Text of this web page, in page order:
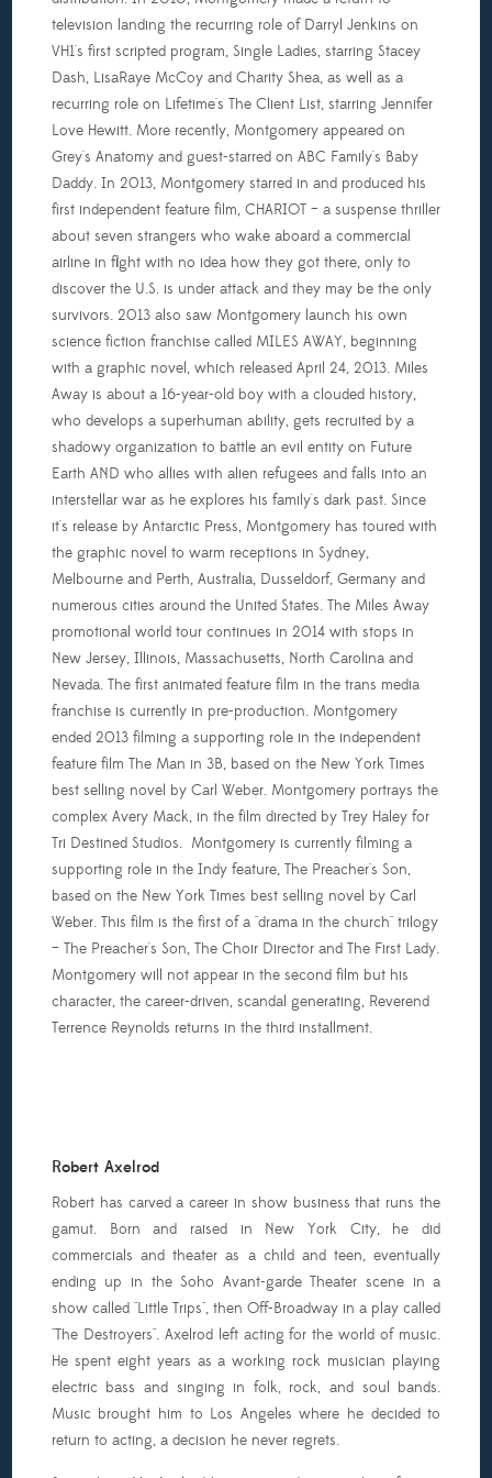
television landing the recurring role of Darryl Jenkins on
VH1's first scripted program, Single Ladies, starring Stacey
Dash, LisaRaye McCoy and Charity Shea, as well as a
recurring role on Lifetime's The Client List, starring Jennifer
Love Hewitt. More recently, Montgomery appeared on
Grey's Anatomy and guest-starred on ABC Family's Baby
Daddy. In 2013, Montgomery starred in and produced his
first independent feature film, CHARIOT – a suspense thriller
about seven strangers who wake aboard a commercial
airline in flight with no idea how they got there, only to
discover the U.S. is under attack and they may be the only
survivors. 2013 also saw Montgomery launch his own
science fiction franchise called MILES AWAY, beginning
with a graphic novel, which released April 24, 2013. Miles
Away is about a 16-year-old boy with a clouded history,
who develops a superhuman ability, gets recruited by a
shadowy organization to battle an evil entity on Future
Earth AND who allies with alien refugees and falls into an
interstellar war as he explores his family's dark past. Since
it's release by Antarctic Press, Montgomery has toured with
the graphic novel to warm receptions in Sydney,
Melbourne and Perth, Australia, Dusseldorf, Germany and
numerous cities around the United States. The Miles Away
promotional world tour continues in 2014 with stops in
New Jersey, Illinois, Massachusetts, North Carolina and
Nevada. The first animated feature film in the trans media
franchise is currently in pre-production. Montgomery
ended 2013 filming a supporting role in the independent
feature film The Man in 3B, based on the New York Times
best selling novel by Carl Weber. Montgomery portrays the
complex Avery Mack, in the film directed by Trey Haley for
Tri Destined Studios. Montgomery is currently filming a
supporting role in the Indy feature, The Preacher's Son,
based on the New York Times best selling novel by Carl
Weber. This film is the first of a "drama in the church" trilogy
– The Preacher's Son, The Choir Director and The First Lady.
Montgomery will not appear in the second film but his
character, the career-driven, scandal generating, Reverend
Terrence Reynolds returns in the third installment.
Robert Axelrod
Robert has carved a career in show business that runs the
gamut. Born and raised in New York City, he did
commercials and theater as a child and teen, eventually
ending up in the Soho Avant-garde Theater scene in a
show called "Little Trips", then Off-Broadway in a play called
"The Destroyers". Axelrod left acting for the world of music.
He spent eight years as a working rock musician playing
electric bass and singing in folk, rock, and soul bands.
Music brought him to Los Angeles where he decided to
return to acting, a decision he never regrets.